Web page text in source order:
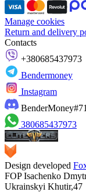
Manage cookies
Return and delivery
Contacts
+380685437973
Bendermoney
Instagram
380685437973
Design developed
FOP Isachenko
Ukrainskyi Khutir,47